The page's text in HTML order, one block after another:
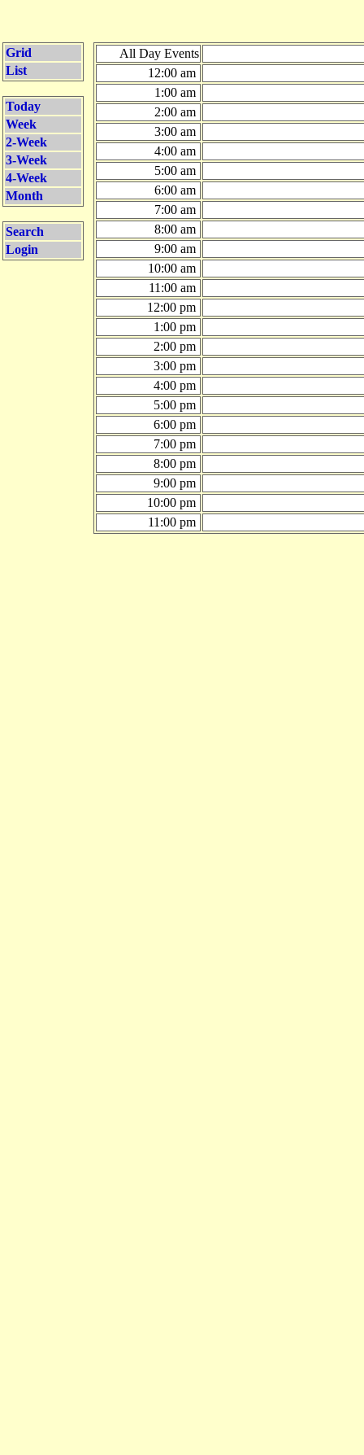
Grid
List
Today
Week
2-Week
3-Week
4-Week
Month
Search
Login
All Day Events
12:00 am
1:00 am
2:00 am
3:00 am
4:00 am
5:00 am
6:00 am
7:00 am
8:00 am
9:00 am
10:00 am
11:00 am
12:00 pm
1:00 pm
2:00 pm
3:00 pm
4:00 pm
5:00 pm
6:00 pm
7:00 pm
8:00 pm
9:00 pm
10:00 pm
11:00 pm